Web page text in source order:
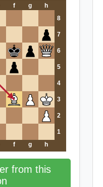
f g
h
8
7
6
5
4
3
2
1
f g h
from this